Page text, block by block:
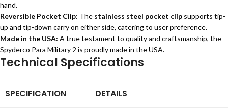
hand.
Reversible Pocket Clip: The stainless steel pocket clip supports tip-
up and tip-down carry on either side, catering to user preference.
Made in the USA: A true testament to quality and craftsmanship, the
Spyderco Para Military 2 is proudly made in the USA.
Technical Specifications
SPECIFICATION DETAILS